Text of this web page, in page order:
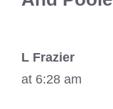
L Frazier
at 6:28 am